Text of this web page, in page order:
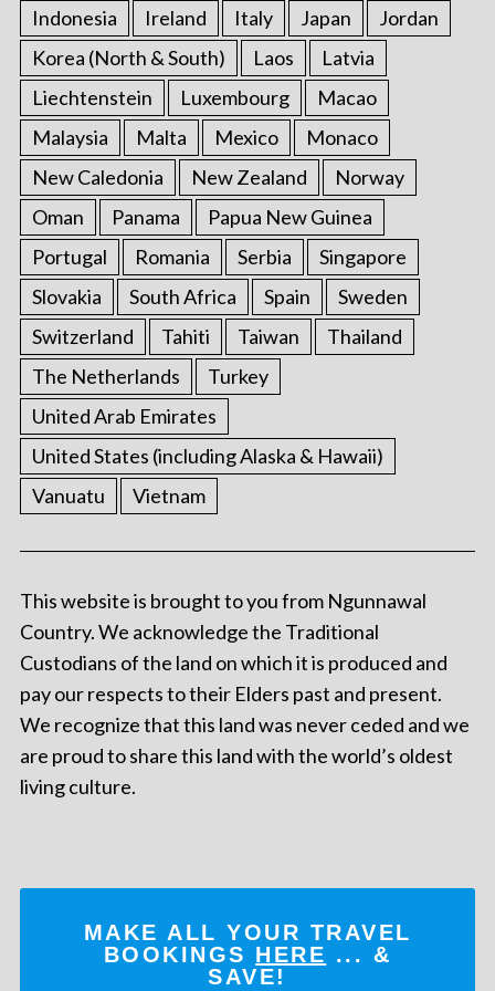
Indonesia Ireland Italy Japan
Jordan
Korea (North & South)
Laos
Latvia
Liechtenstein
Luxembourg
Macao
Malaysia
Malta Mexico
Monaco
New Caledonia
New Zealand
Norway
Oman
Panama
Papua New Guinea
Portugal
Romania Serbia
Singapore
Slovakia
South Africa Spain
Sweden
Switzerland
Tahiti Taiwan
Thailand
The Netherlands
Turkey
United Arab Emirates
United States (including Alaska & Hawaii)
Vanuatu
Vietnam
This website is brought to you from Ngunnawal
Country. We acknowledge the Traditional
Custodians of the land on which it is produced and
pay our respects to their Elders past and present.
We recognize that this land was never ceded and we
are proud to share this land with the world’s oldest
living culture.
MAKE ALL YOUR TRAVEL
BOOKINGS HERE ... &
SAVE!